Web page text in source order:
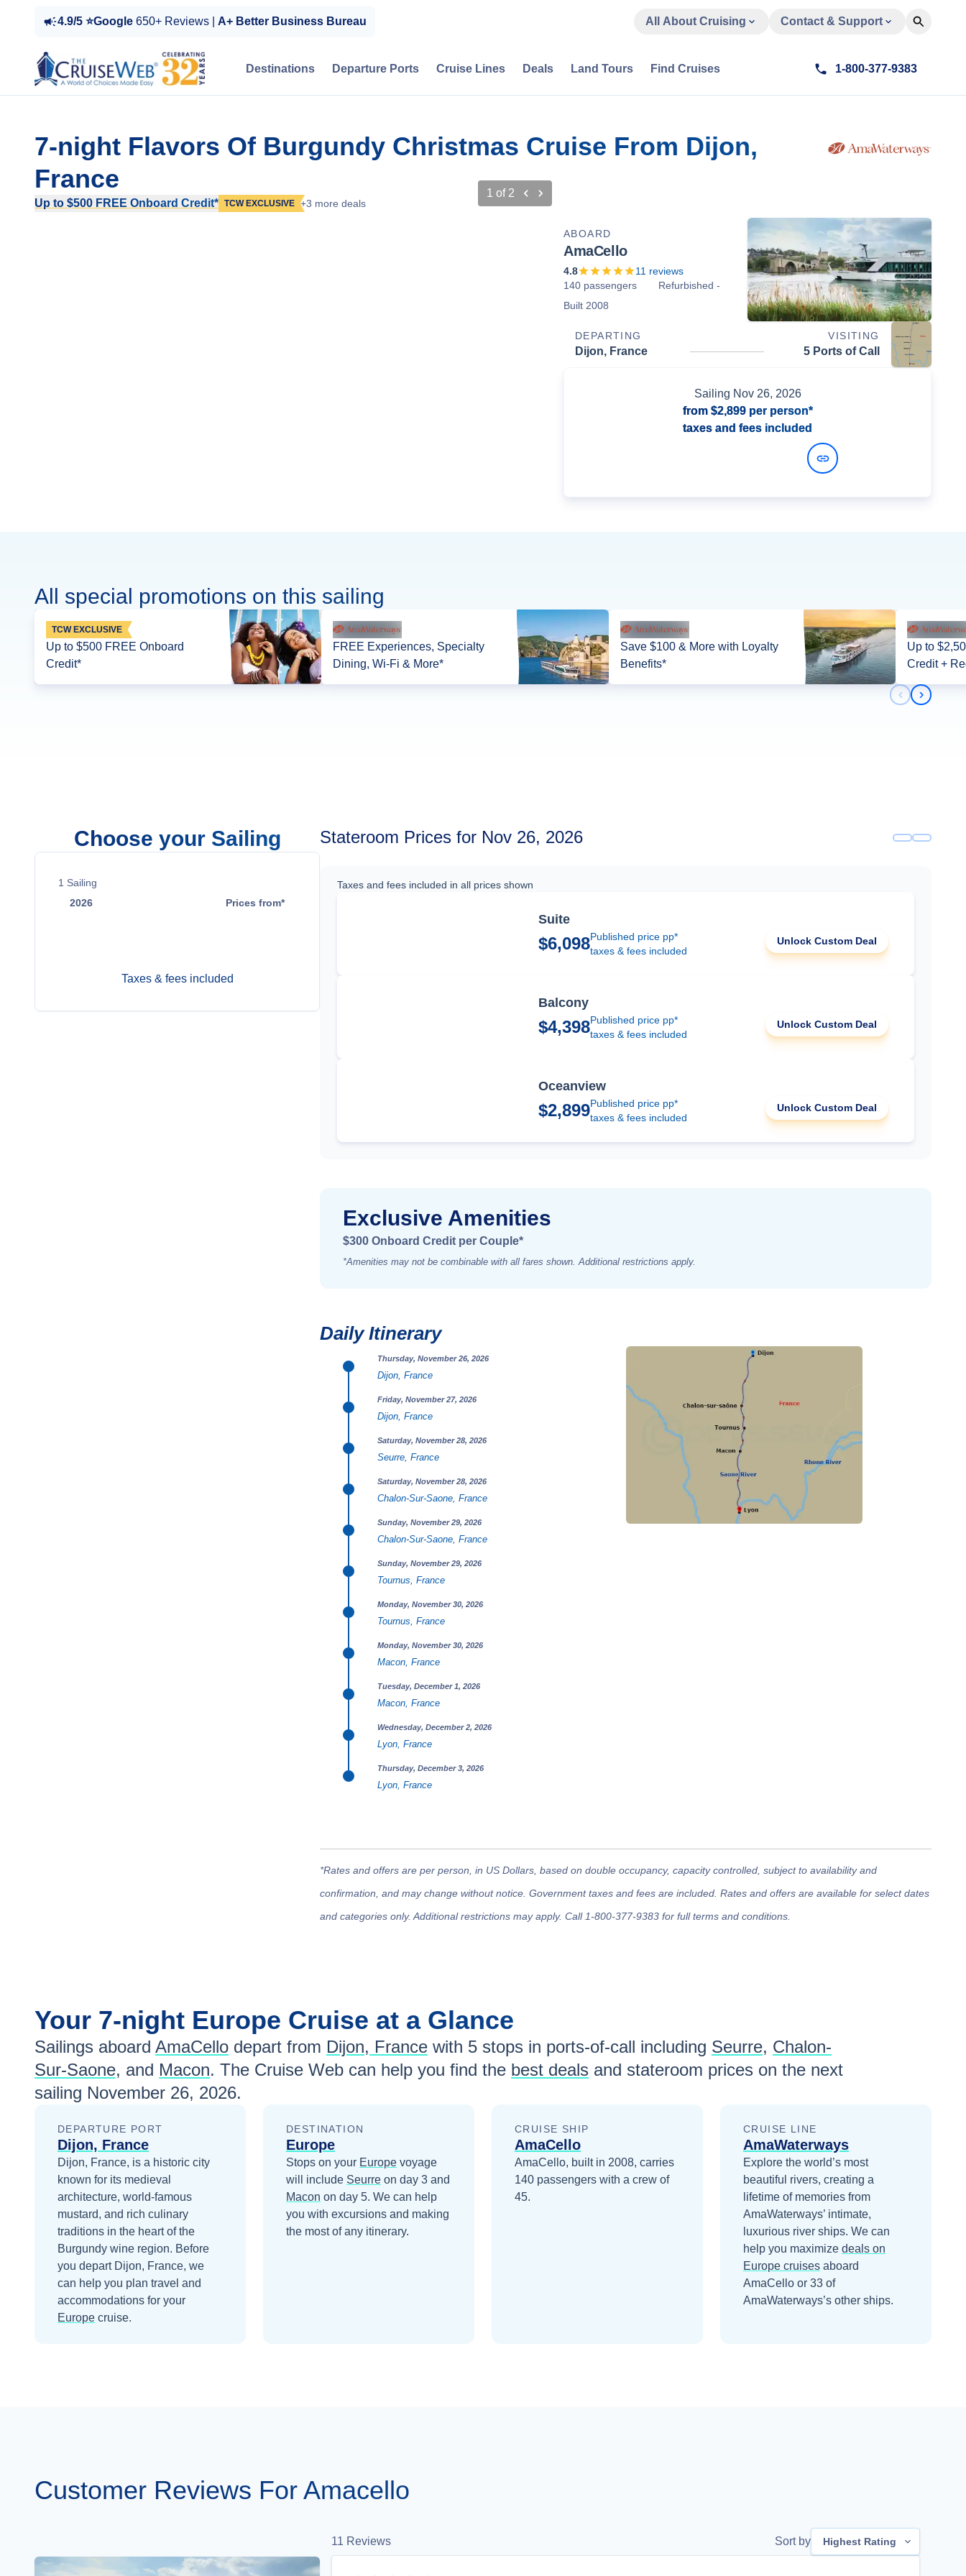
4.9/5 ⭐Google 650+ Reviews | A+ Better Business Bureau All About Cruising Contact & Support
Destinations Departure Ports Cruise Lines Deals Land Tours Find Cruises 1-800-377-9383
7-night Flavors Of Burgundy Christmas Cruise From Dijon,
France
Up to $500 FREE Onboard Credit* TCW EXCLUSIVE +3 more deals
1 of 2
ABOARD
AmaCello
4.8 11 reviews
140 passengers
Refurbished -
Built 2008
DEPARTING VISITING
Dijon, France 5 Ports of Call
Sailing Nov 26, 2026
from $2,899per person*
taxes and fees included
All special promotions on this sailing
TCW EXCLUSIVE
Up to $500 FREE Onboard
Credit*
FREE Experiences, Specialty
Dining, Wi-Fi & More*
Save $100 & More with Loyalty
Benefits*
Up to
Credit +
Previous
Next
Choose your Sailing
1 Sailing
2026
Prices from*
Taxes & fees included
Stateroom Prices for Nov 26, 2026
Taxes and fees included in all prices shown
Suite
$6,098Published price pp*
taxes & fees included
Unlock Custom Deal
Balcony
$4,398Published price pp*
taxes & fees included
Unlock Custom Deal
Oceanview
$2,899Published price pp*
taxes & fees included
Unlock Custom Deal
Exclusive Amenities
$300 Onboard Credit per Couple*
*Amenities may not be combinable with all fares shown. Additional restrictions apply.
Daily Itinerary
Thursday, November 26, 2026
Dijon, France
Friday, November 27, 2026
Dijon, France
Saturday, November 28, 2026
Seurre, France
Saturday, November 28, 2026
Chalon-Sur-Saone, France
Sunday, November 29, 2026
Chalon-Sur-Saone, France
Sunday, November 29, 2026
Tournus, France
Monday, November 30, 2026
Tournus, France
Monday, November 30, 2026
Macon, France
Tuesday, December 1, 2026
Macon, France
Wednesday, December 2, 2026
Lyon, France
Thursday, December 3, 2026
Lyon, France
*Rates and offers are per person, in US Dollars, based on double occupancy, capacity controlled, subject to availability and
confirmation, and may change without notice. Government taxes and fees are included. Rates and offers are available for select dates
and categories only. Additional restrictions may apply. Call 1-800-377-9383 for full terms and conditions.
Your 7-night Europe Cruise at a Glance
Sailings aboard AmaCello depart from Dijon, France with 5 stops in ports-of-call including Seurre, Chalon-
Sur-Saone, and Macon. The Cruise Web can help you find the best deals and stateroom prices on the next
sailing November 26, 2026.
DEPARTURE PORT
Dijon, France
Dijon, France, is a historic city
known for its medieval
architecture, world-famous
mustard, and rich culinary
traditions in the heart of the
Burgundy wine region. Before
you depart Dijon, France, we
can help you plan travel and
accommodations for your
Europe cruise.
DESTINATION
Europe
Stops on your Europe voyage
will include Seurre on day 3 and
Macon on day 5. We can help
you with excursions and making
the most of any itinerary.
CRUISE SHIP
AmaCello
AmaCello, built in 2008, carries
140 passengers with a crew of
45.
CRUISE LINE
AmaWaterways
Explore the world’s most
beautiful rivers, creating a
lifetime of memories from
AmaWaterways’ intimate,
luxurious river ships. We can
help you maximize deals on
Europe cruises aboard
AmaCello or 33 of
AmaWaterways’s other ships.
Customer Reviews For Amacello
11 Reviews Sort by Highest Rating